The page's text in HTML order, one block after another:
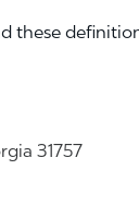
these
31757